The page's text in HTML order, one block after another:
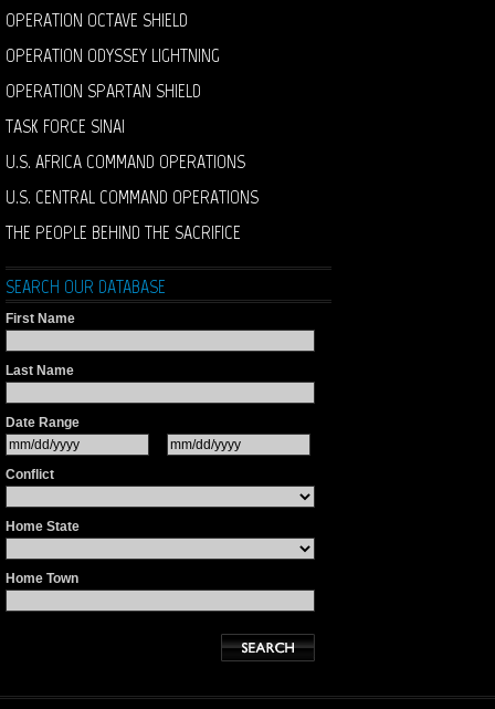
OPERATION OCTAVE SHIELD
OPERATION ODYSSEY LIGHTNING
OPERATION SPARTAN SHIELD
TASK FORCE SINAI
U.S. AFRICA COMMAND OPERATIONS
U.S. CENTRAL COMMAND OPERATIONS
THE PEOPLE BEHIND THE SACRIFICE
SEARCH OUR DATABASE
First Name
Last Name
Date Range
Conflict
Home State
Home Town